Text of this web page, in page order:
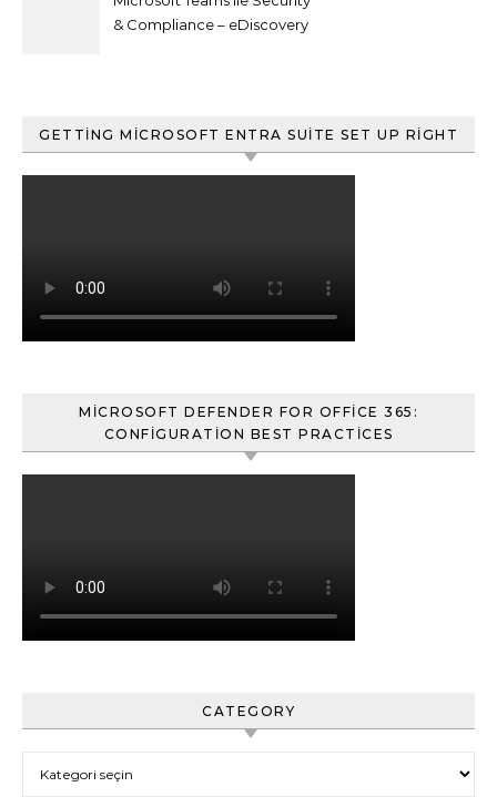
& Compliance – eDiscovery
GETTING MICROSOFT ENTRA SUITE SET UP RIGHT
MICROSOFT DEFENDER FOR OFFICE 365:
CONFIGURATION BEST PRACTICES
CATEGORY